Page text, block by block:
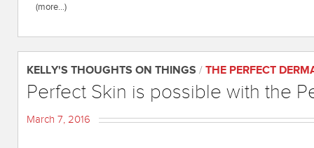
(more…)
KELLY'S THOUGHTS ON THINGS / THE PERFECT
Perfect Skin is possible with the
March 7, 2016